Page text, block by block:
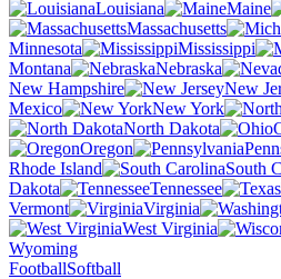
Louisiana
Maine
Massachusetts
Minnesota
Mississippi
Montana
Nebraska
New Hampshire
New
Mexico
New York
North Dakota
Oregon
Rhode Island
South
Dakota
Tennessee
Vermont
Virginia
West Virginia
Wyoming
FootballSoftball